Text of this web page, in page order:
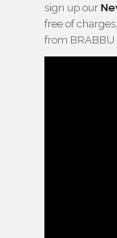
sign up our
free of
from BRABBU